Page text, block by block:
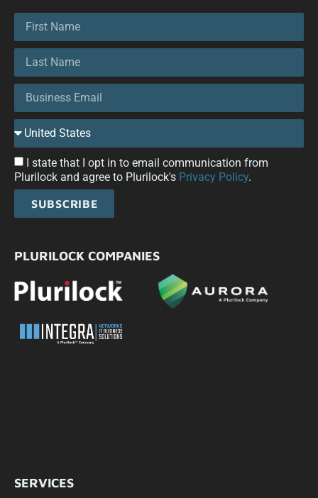
I state that I opt in to email communication from
Plurilock and agree to Plurilock's Privacy Policy.
SUBSCRIBE
PLURILOCK COMPANIES
SERVICES